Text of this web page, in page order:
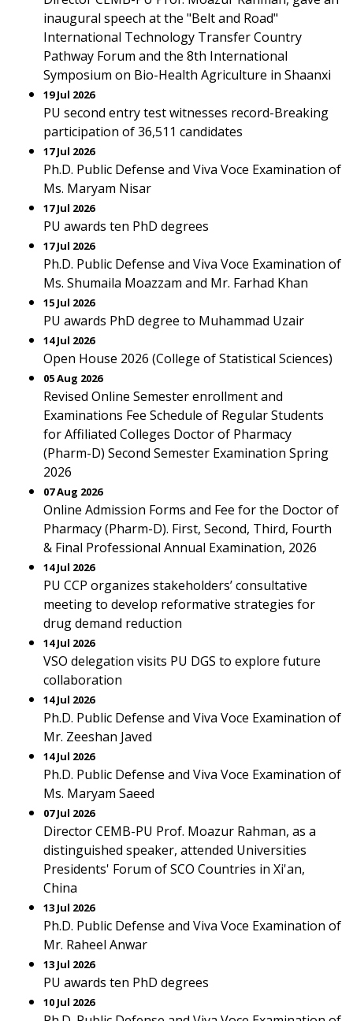
inaugural speech at the "Belt and Road"
International Technology Transfer Country
Pathway Forum and the 8th International
Symposium on Bio-Health Agriculture in Shaanxi
19 Jul 2026
PU second entry test witnesses record-Breaking
participation of 36,511 candidates
17 Jul 2026
Ph.D. Public Defense and Viva Voce Examination of
Ms. Maryam Nisar
17 Jul 2026
PU awards ten PhD degrees
17 Jul 2026
Ph.D. Public Defense and Viva Voce Examination of
Ms. Shumaila Moazzam and Mr. Farhad Khan
15 Jul 2026
PU awards PhD degree to Muhammad Uzair
14 Jul 2026
Open House 2026 (College of Statistical Sciences)
05 Aug 2026
Revised Online Semester enrollment and
Examinations Fee Schedule of Regular Students
for Affiliated Colleges Doctor of Pharmacy
(Pharm-D) Second Semester Examination Spring
2026
07 Aug 2026
Online Admission Forms and Fee for the Doctor of
Pharmacy (Pharm-D). First, Second, Third, Fourth
& Final Professional Annual Examination, 2026
14 Jul 2026
PU CCP organizes stakeholders’ consultative
meeting to develop reformative strategies for
drug demand reduction
14 Jul 2026
VSO delegation visits PU DGS to explore future
collaboration
14 Jul 2026
Ph.D. Public Defense and Viva Voce Examination of
Mr. Zeeshan Javed
14 Jul 2026
Ph.D. Public Defense and Viva Voce Examination of
Ms. Maryam Saeed
07 Jul 2026
Director CEMB-PU Prof. Moazur Rahman, as a
distinguished speaker, attended Universities
Presidents' Forum of SCO Countries in Xi'an,
China
13 Jul 2026
Ph.D. Public Defense and Viva Voce Examination of
Mr. Raheel Anwar
13 Jul 2026
PU awards ten PhD degrees
10 Jul 2026